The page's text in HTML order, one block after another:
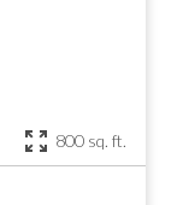
800 sq. ft.